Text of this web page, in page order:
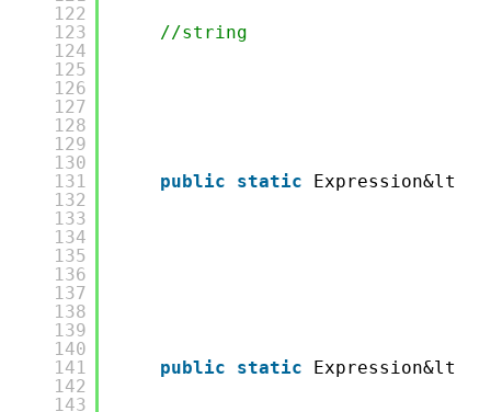
122
123
124
125
126
127
128
129
130
131
132
133
134
135
136
137
138
139
140
141
142
143
//string
public static
public static